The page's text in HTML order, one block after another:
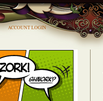
ACCOUNT LOGIN